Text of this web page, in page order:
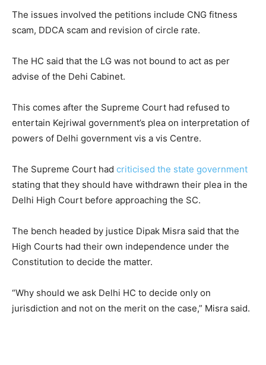
The issues involved the petitions include CNG fitness
scam, DDCA scam and revision of circle rate.
The HC said that the LG was not bound to act as per
advise of the Dehi Cabinet.
This comes after the Supreme Court had refused to
entertain Kejriwal government’s plea on interpretation of
powers of Delhi government vis a vis Centre.
The Supreme Court had criticised the state government
stating that they should have withdrawn their plea in the
Delhi High Court before approaching the SC.
The bench headed by justice Dipak Misra said that the
High Courts had their own independence under the
Constitution to decide the matter.
“Why should we ask Delhi HC to decide only on
jurisdiction and not on the merit on the case,” Misra said.